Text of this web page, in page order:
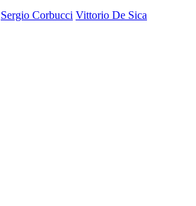
Sergio Corbucci Vittorio De Sica